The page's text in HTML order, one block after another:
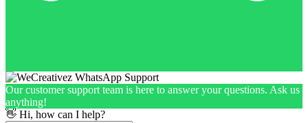
Our customer support team is here to answer your questions. Ask us
anything!
👋 Hi, how can I help?